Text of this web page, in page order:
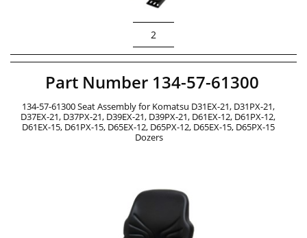
2
134-57-61300 Seat Assembly for Komatsu D31EX-21, D31PX-21,
D37EX-21, D37PX-21, D39EX-21, D39PX-21, D61EX-12, D61PX-12,
D61EX-15, D61PX-15, D65EX-12, D65PX-12, D65EX-15, D65PX-15
Dozers
Part Number 134-57-61300